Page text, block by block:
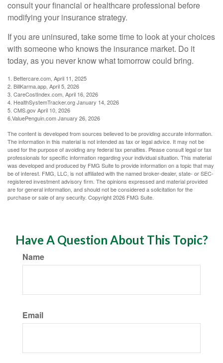
consult your financial or healthcare professional before
modifying your insurance strategy.
If you are uninsured, take some time to look at your choices
with someone who knows the insurance market. Do it
today, as you never know what tomorrow could bring.
1. Bettercare.com, April 11, 2025
2. BillKarma.app, April 5, 2026
3. CareCostIndex.com, April 16, 2026
4. HealthSystemTracker.org January 14, 2026
5. CMS.gov April 10, 2026
6.ValuePenguin.com January 26, 2026
The content is developed from sources believed to be providing accurate information.
The information in this material is not intended as tax or legal advice. It may not be
used for the purpose of avoiding any federal tax penalties. Please consult legal or tax
professionals for specific information regarding your individual situation. This material
was developed and produced by FMG Suite to provide information on a topic that may
be of interest. FMG, LLC, is not affiliated with the named broker-dealer, state- or SEC-
registered investment advisory firm. The opinions expressed and material provided
are for general information, and should not be considered a solicitation for the
purchase or sale of any security. Copyright2026 FMG Suite.
Have A Question About This Topic?
Name
Email